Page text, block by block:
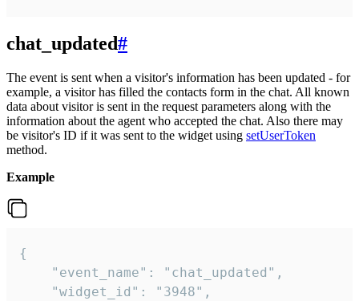
chat_updated#
The event is sent when a visitor's information has been updated - for
example, a visitor has filled the contacts form in the chat. All known
data about visitor is sent in the request parameters along with the
information about the agent who accepted the chat. Also there may
be visitor's ID if it was sent to the widget using setUserToken
method.
Example
{
    "event_name": "chat_updated",
    "widget_id": "3948",